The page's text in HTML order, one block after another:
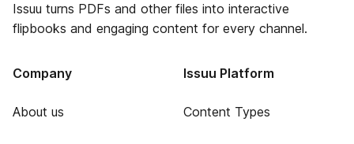
Issuu turns PDFs and other files into interactive
flipbooks and engaging content for every channel.
Company
About us
Issuu Platform
Content Types